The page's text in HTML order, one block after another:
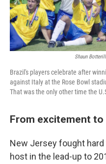
Shaun
Brazil's players celebrate after
against Italy at the Rose Bowl
That was the only other time the
From excitement
New Jersey fought
host in the lead-up to